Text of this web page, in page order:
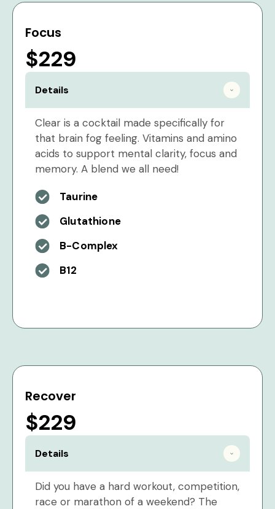
Focus
$229
Details
Clear is a cocktail made specifically for
that brain fog feeling. Vitamins and amino
acids to support mental clarity, focus and
memory. A blend we all need!
Taurine
Glutathione
B-Complex
B12
Recover
$229
Details
Did you have a hard workout, competition,
race or marathon of a weekend? The